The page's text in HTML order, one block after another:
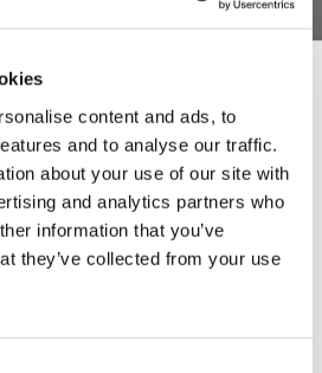
content and ads, to
and to analyse our traffic.
about your use of our site with
and analytics partners who
information that you’ve
they’ve collected from your use
easily.
meat-loving foodie who has
(contains everything to cure
prong Stainless Steel Hook
& Get
Your First